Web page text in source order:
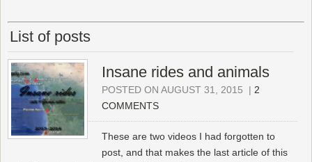
List of posts
Insane rides and animals
POSTED ON AUGUST 31, 2015 | 2
COMMENTS
These are two videos I had forgotten to
post, and that makes the last article of this